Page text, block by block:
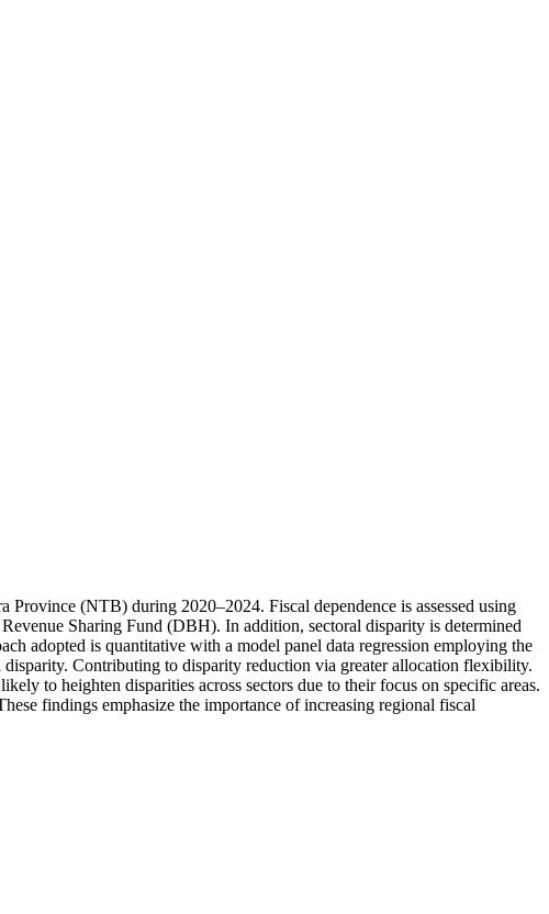
Province (NTB) during 2020–2024. Fiscal dependence is assessed using
Sharing Fund (DBH). In addition, sectoral disparity is determined
adopted is quantitative with a model panel data regression employing the
Contributing to disparity reduction via greater allocation flexibility.
to heighten disparities across sectors due to their focus on specific areas.
findings emphasize the importance of increasing regional fiscal